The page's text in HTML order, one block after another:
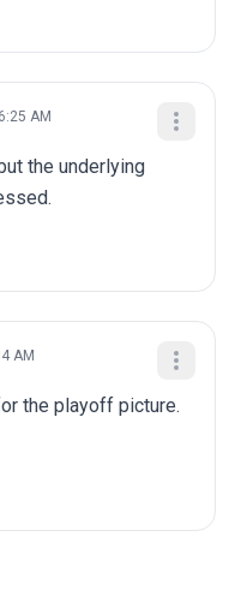
AM
the underlying
AM
the playoff picture.